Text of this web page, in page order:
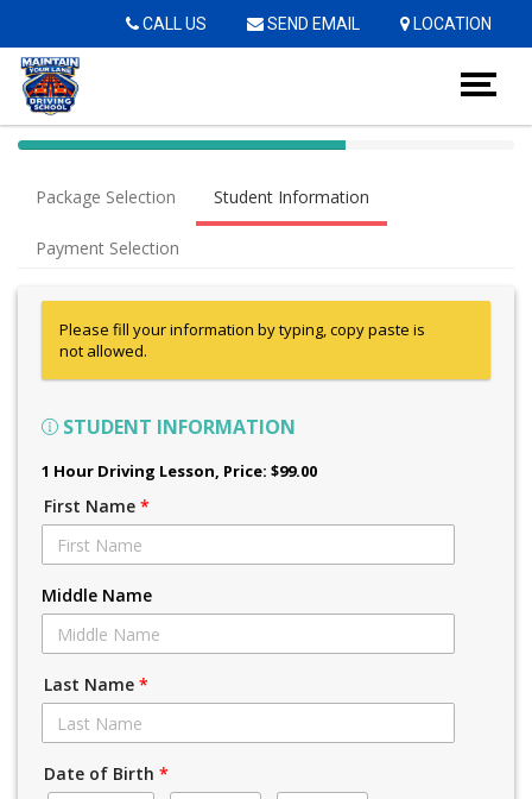
CALL US SEND EMAIL LOCATION
40%
(success)
Package Selection Student Information
Payment Selection
Please fill your information by typing, copy paste is
not allowed.
STUDENT INFORMATION
1 Hour Driving Lesson, Price: $99.00
First Name *
Middle Name
Last Name *
Date of Birth *